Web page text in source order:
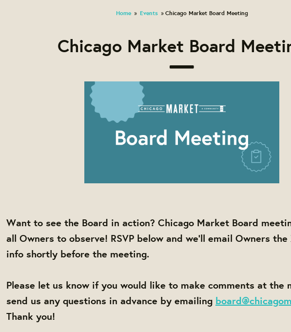
Home » Events » Chicago Market Board Meeting
Chicago Market Board
Want to see the Board in action? Chicago Market Board
all Owners to observe! RSVP below and we'll email Owners the
info shortly before the meeting.
Please let us know if you would like to make comments at the
send us any questions in advance by emailing
Thank you!